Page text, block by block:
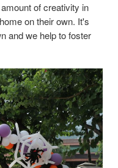
of creativity in
on their own. It's
and we help to foster